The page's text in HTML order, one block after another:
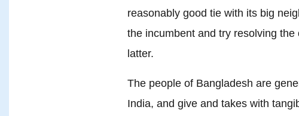
reasonably good tie with its big
the incumbent and try resolving
latter.
The people of Bangladesh are
India, and give and takes with